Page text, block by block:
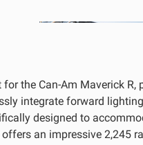
the Can-Am Maverick R,
integrate forward
designed to
an impressive 2,245